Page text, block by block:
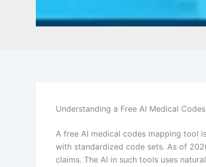
Understanding a Free AI Medical
A free AI medical codes mapping tool
with standardized code sets. As of
claims. The AI in such tools uses